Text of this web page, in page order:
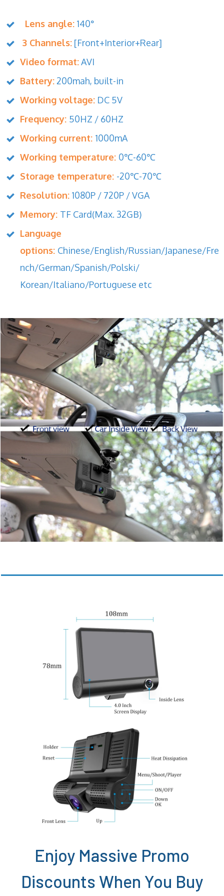
Lens angle: 140°
3 Channels: [Front+Interior+Rear]
Video format:AVI
Battery:200mah, built-in
Working voltage: DC 5V
Frequency: 50HZ / 60HZ
Working current: 1000mA
Working temperature: 0℃-60℃
Storage temperature: -20℃-70℃
Resolution: 1080P / 720P / VGA
Memory: TF Card(Max. 32GB)
Language
options: Chinese/English/Russian/Japanese/Fre
nch/German/Spanish/Polski/
Korean/Italiano/Portuguese etc
Enjoy Massive Promo
Discounts When You Buy